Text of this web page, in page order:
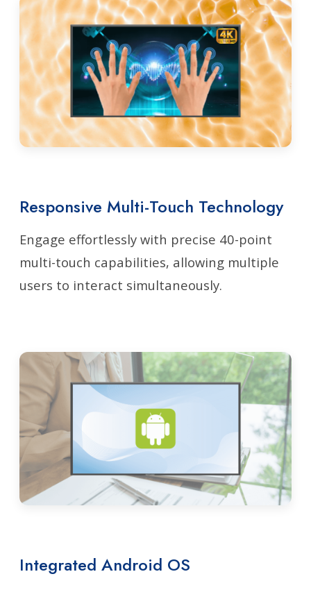
Responsive Multi-Touch Technology
Engage effortlessly with precise 40-point
multi-touch capabilities, allowing multiple
users to interact simultaneously.
Integrated Android OS